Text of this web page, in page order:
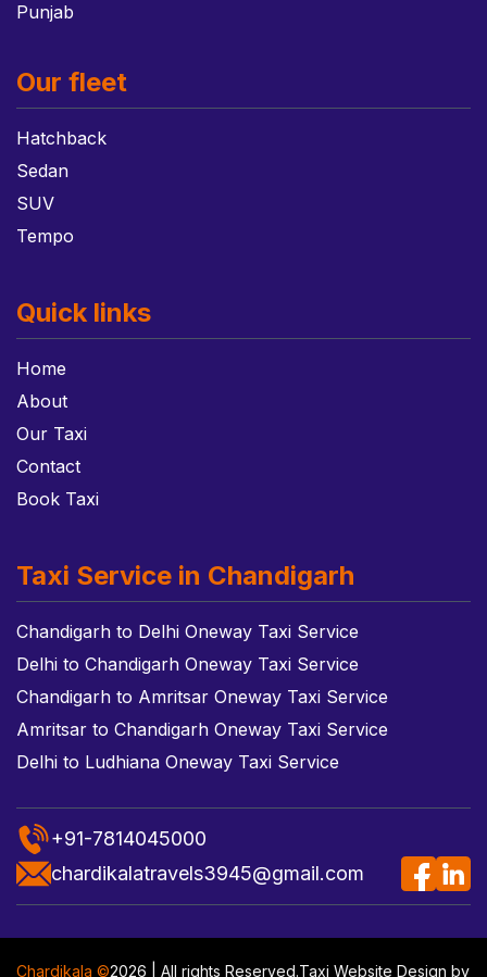
Punjab
Our fleet
Hatchback
Sedan
SUV
Tempo
Quick links
Home
About
Our Taxi
Contact
Book Taxi
Taxi Service in Chandigarh
Chandigarh to Delhi Oneway Taxi Service
Delhi to Chandigarh Oneway Taxi Service
Chandigarh to Amritsar Oneway Taxi Service
Amritsar to Chandigarh Oneway Taxi Service
Delhi to Ludhiana Oneway Taxi Service
+91-7814045000
chardikalatravels3945@gmail.com
Chardikala ©2026 | All rights Reserved.Taxi Website Design by